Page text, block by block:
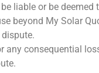
liable or be
beyond My Solar
any consequential